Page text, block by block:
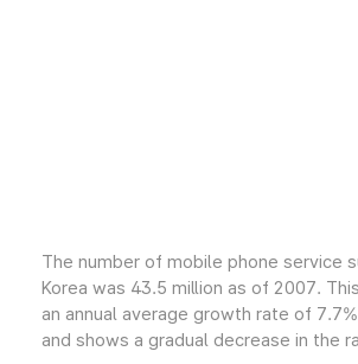
The number of mobile phone service
Korea was 43.5 million as of 2007.
an annual average growth rate of
and shows a gradual decrease in the